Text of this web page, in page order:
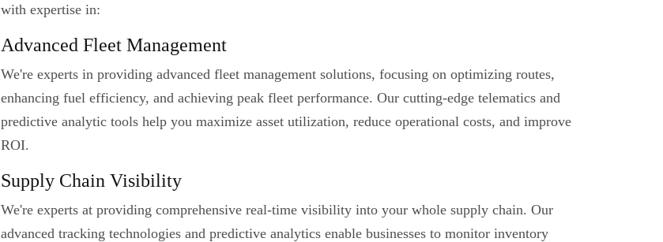
with expertise in:
Advanced Fleet Management
We're experts in providing advanced fleet management solutions, focusing on optimizing routes,
enhancing fuel efficiency, and achieving peak fleet performance. Our cutting-edge telematics and
predictive analytic tools help you maximize asset utilization, reduce operational costs, and improve
ROI.
Supply Chain Visibility
We're experts at providing comprehensive real-time visibility into your whole supply chain. Our
advanced tracking technologies and predictive analytics enable businesses to monitor inventory